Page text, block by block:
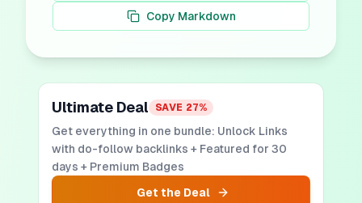
Copy Markdown
Ultimate Deal SAVE 27%
Get everything in one bundle: Unlock Links
with do-follow backlinks + Featured for 30
days + Premium Badges
Get the Deal